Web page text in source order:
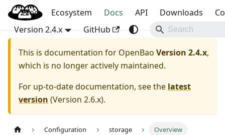
OpenBao
Blog Ecosystem Docs API Downloads
Version 2.4.x
GitHub
This is documentation for OpenBao Version 2.4.x,
which is no longer actively maintained.
For up-to-date documentation, see the latest
version (Version 2.6.x).
Configuration storage Overview